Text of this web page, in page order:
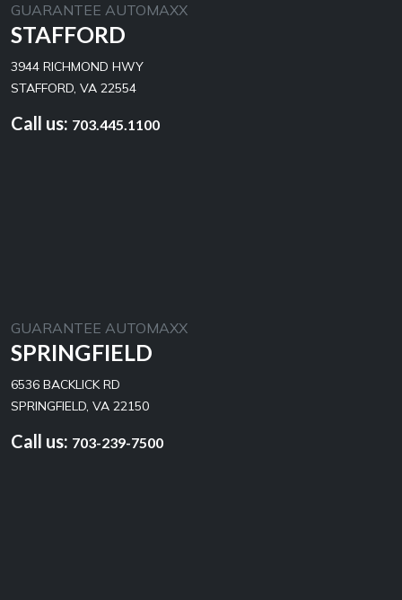
GUARANTEE AUTOMAXX
STAFFORD
3944 RICHMOND HWY
STAFFORD, VA 22554
Call us: 703.445.1100
GUARANTEE AUTOMAXX
SPRINGFIELD
6536 BACKLICK RD
SPRINGFIELD, VA 22150
Call us: 703-239-7500